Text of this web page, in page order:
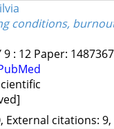
conditions,
9: 12 Paper:
citations: